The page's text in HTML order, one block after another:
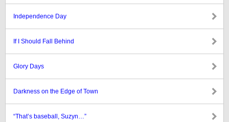
Independence Day
If I Should Fall Behind
Glory Days
Darkness on the Edge of Town
“That’s baseball, Suzyn…”